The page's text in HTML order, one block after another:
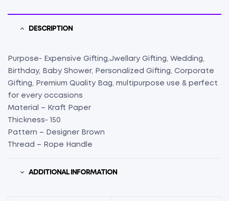
DESCRIPTION
Purpose- Expensive Gifting,Jwellary Gifting, Wedding,
Birthday, Baby Shower, Personalized Gifting, Corporate
Gifting, Premium Quality Bag, multipurpose use & perfect
for every occasions
Material – Kraft Paper
Thickness- 150
Pattern – Designer Brown
Thread – Rope Handle
ADDITIONAL INFORMATION